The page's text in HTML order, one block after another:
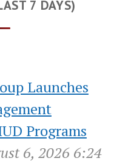
7 DAYS)
Launches
Programs
6, 2026 6:24